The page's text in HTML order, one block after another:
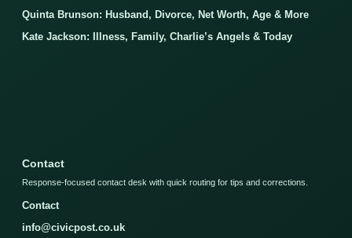
Quinta Brunson: Husband, Divorce, Net Worth, Age & More
Kate Jackson: Illness, Family, Charlie’s Angels & Today
Contact
Response-focused contact desk with quick routing for tips and corrections.
Contact
info@civicpost.co.uk